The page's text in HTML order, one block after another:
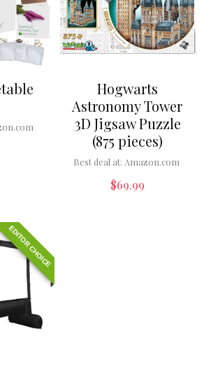
Hogwarts
Astronomy Tower
3D Jigsaw Puzzle
(875 pieces)
Best deal at: Amazon.com
$69.99
EDITOR CHOICE